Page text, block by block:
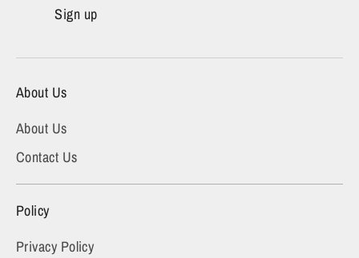
Sign up
About Us
About Us
Contact Us
Policy
Privacy Policy